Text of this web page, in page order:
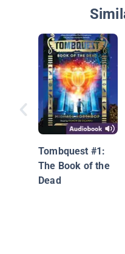
Tombquest #1:
The Book of the
Dead